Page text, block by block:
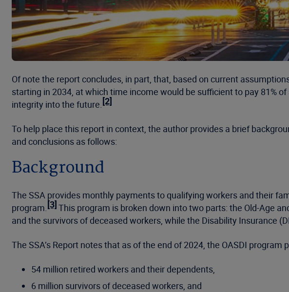
Of note the report concludes, in part, that, based on current
starting in 2034, at which time income would be sufficient to pay 81%
integrity into the future. [2]
To help place this report in context, the author provides a brief
and conclusions as follows:
Background
The SSA provides monthly payments to qualifying workers and their
program. [3]This program is broken down into two parts: the Old-Age
and the survivors of deceased workers, while the Disability Insurance
The SSA’s Report notes that as of the end of 2024, the OASDI
54 million retired workers and their dependents,
6 million survivors of deceased workers, and